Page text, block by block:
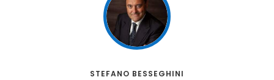
STEFANO BESSEGHINI